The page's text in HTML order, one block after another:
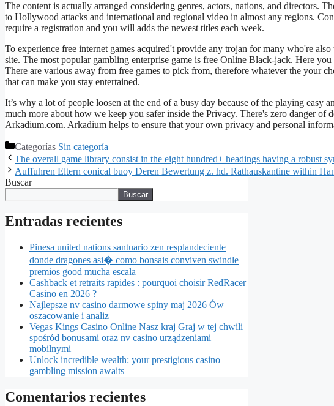
The content is actually arranged considering genres, actors, nations, and directors.
to Hollywood attacks and international and regional video in almost any regions.
require a registration and you will adds the newest titles each week.
To experience free internet games acquired't provide any trojan for many who're
site. The most popular gambling enterprise game is free Online Black-jack. Here
There are various away from free games to pick from, therefore whatever the your
that can make you stay entertained.
It’s why a lot of people loosen at the end of a busy day because of the playing easy
much more about how we keep you safer inside the Privacy. There's zero danger
Arkadium.com. Arkadium helps to ensure that your own privacy and personal
Categorías Sin categoría
The overall game library consist in the eight hundred+ headings having a robust
Auffuhren Eltern conical buoy Deren Bewertung z. hd. Rathauskantine within
Buscar
Buscar
Entradas recientes
Pinesa united nations santuario zen resplandeciente
donde dragones asi� como bonsais conviven swindle
premios good mucha escala
Cashback et retraits rapides : pourquoi choisir RedRacer
Casino en 2026 ?
Najlepsze nv casino darmowe spiny maj 2026 Ów
oszacowanie i analiz
Vegas Kings Casino Online Nasz kraj Graj w tej chwili
spośród bonusami oraz nv casino urządzeniami
mobilnymi
Unlock incredible wealth: your prestigious casino
gambling mission awaits
Comentarios recientes